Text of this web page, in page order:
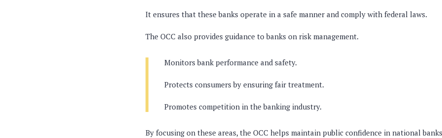
It ensures that these banks operate in a safe manner and comply with federal laws.
The OCC also provides guidance to banks on risk management.
Monitors bank performance and safety.
Protects consumers by ensuring fair treatment.
Promotes competition in the banking industry.
By focusing on these areas, the OCC helps maintain public confidence in national